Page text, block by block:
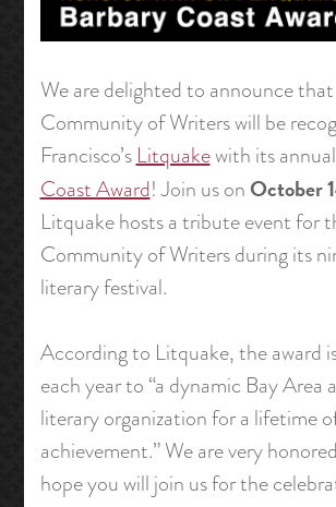
We are delighted to announce
Community of Writers will be
Francisco’s Litquakewith its annual
Coast Award! Join us on October
Litquake hosts a tribute event for
Community of Writers during its
literary festival.
According to Litquake, the award
each year to “a dynamic Bay Area
literary organization for a lifetime
achievement.” We are very
hope you will join us for the